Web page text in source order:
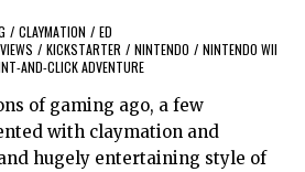
/ CLAYMATION / ED
/ KICKSTARTER / NINTENDO / NINTENDO WII
AND-CLICK ADVENTURE
of gaming ago, a few
with claymation and
hugely entertaining style of